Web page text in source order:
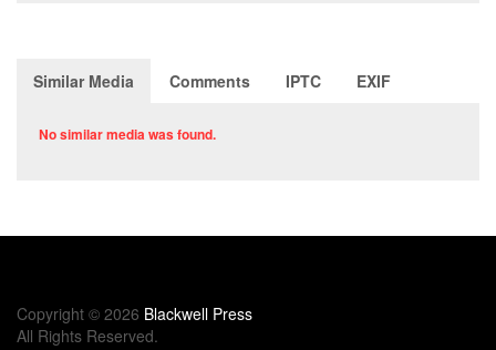
Similar Media Comments IPTC EXIF
No similar media was found.
Copyright © 2026 Blackwell Press
All Rights Reserved.